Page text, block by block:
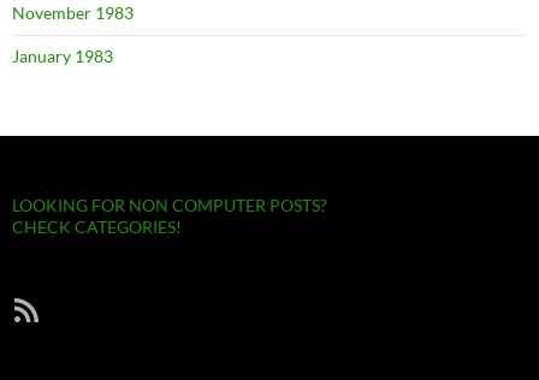
November 1983
January 1983
LOOKING FOR NON COMPUTER POSTS?
CHECK CATEGORIES!
RSS Feed